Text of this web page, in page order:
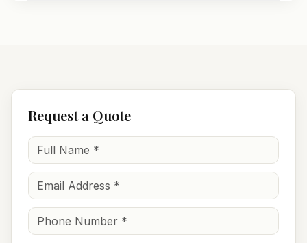
Request a Quote